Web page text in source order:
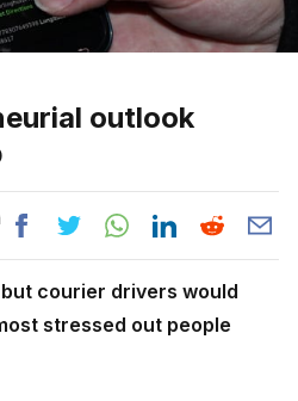
outlook
courier drivers would
stressed out people